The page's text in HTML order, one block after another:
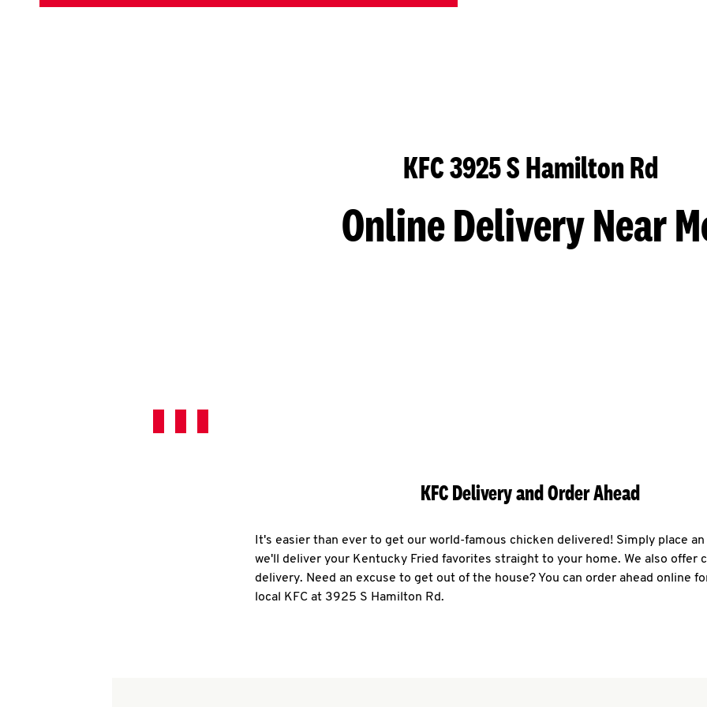
KFC 3925 S Hamilton Rd
Online Delivery Near
KFC Delivery and Order Ahead
It's easier than ever to get our world-famous chicken delivered! Simply place
we'll deliver your Kentucky Fried favorites straight to your home. We also offer
delivery. Need an excuse to get out of the house? You can order ahead online
local KFC at 3925 S Hamilton Rd.